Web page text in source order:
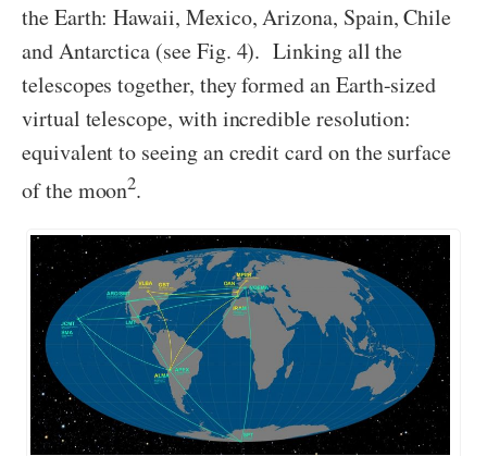
the Earth: Hawaii, Mexico, Arizona, Spain, Chile
and Antarctica (see Fig. 4). Linking all the
telescopes together, they formed an Earth-sized
virtual telescope, with incredible resolution:
equivalent to seeing an credit card on the surface
of the moon2.